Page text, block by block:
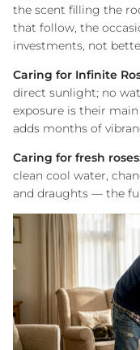
the scent filling the
that follow, the
investments, not
Caring for Infinite
direct sunlight; no
exposure is their
adds months of
Caring for fresh
clean cool water,
and draughts — the